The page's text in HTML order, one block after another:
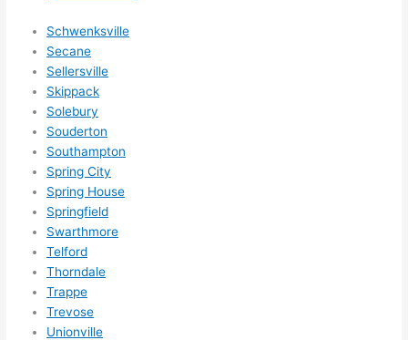
Schwenksville
Secane
Sellersville
Skippack
Solebury
Souderton
Southampton
Spring City
Spring House
Springfield
Swarthmore
Telford
Thorndale
Trappe
Trevose
Unionville